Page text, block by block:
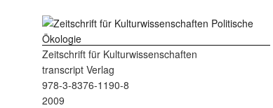
Zeitschrift für Kulturwissenschaften
transcript Verlag
978-3-8376-1190-8
2009